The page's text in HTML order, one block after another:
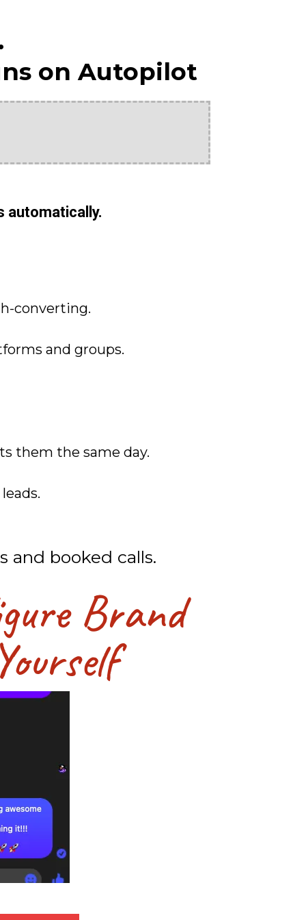
on Autopilot
automatically.
converting.
and groups.
them the same day.
and booked calls.
Brand